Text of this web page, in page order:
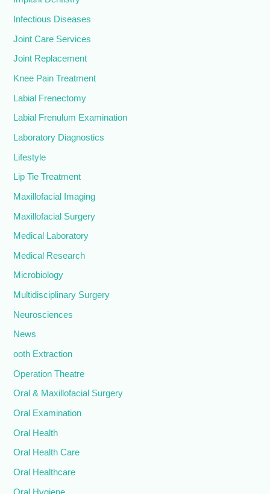
Infectious Diseases
Joint Care Services
Joint Replacement
Knee Pain Treatment
Labial Frenectomy
Labial Frenulum Examination
Laboratory Diagnostics
Lifestyle
Lip Tie Treatment
Maxillofacial Imaging
Maxillofacial Surgery
Medical Laboratory
Medical Research
Microbiology
Multidisciplinary Surgery
Neurosciences
News
ooth Extraction
Operation Theatre
Oral & Maxillofacial Surgery
Oral Examination
Oral Health
Oral Health Care
Oral Healthcare
Oral Hygiene